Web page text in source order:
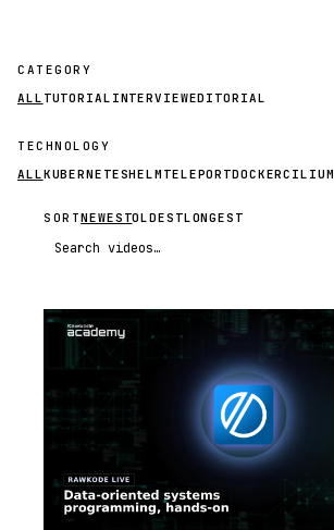
CATEGORY
ALL TUTORIAL INTERVIEWEDITORIAL
TECHNOLOGY
ALL KUBERNETESHELM TELEPORTDOCKERCILIUM
SORTNEWESTOLDESTLONGEST
Search videos
STREAM
SCHEDULED